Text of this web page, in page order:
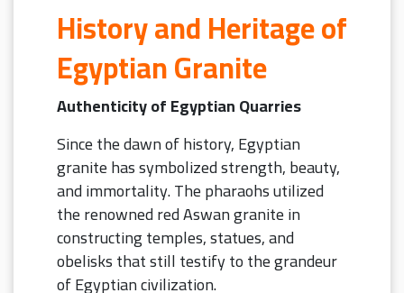
History and Heritage of
Egyptian Granite
Authenticity of Egyptian Quarries
Since the dawn of history, Egyptian
granite has symbolized strength, beauty,
and immortality.The pharaohs utilized
the renowned red Aswan granite in
constructing temples, statues, and
obelisks that still testify to the grandeur
of Egyptian civilization.